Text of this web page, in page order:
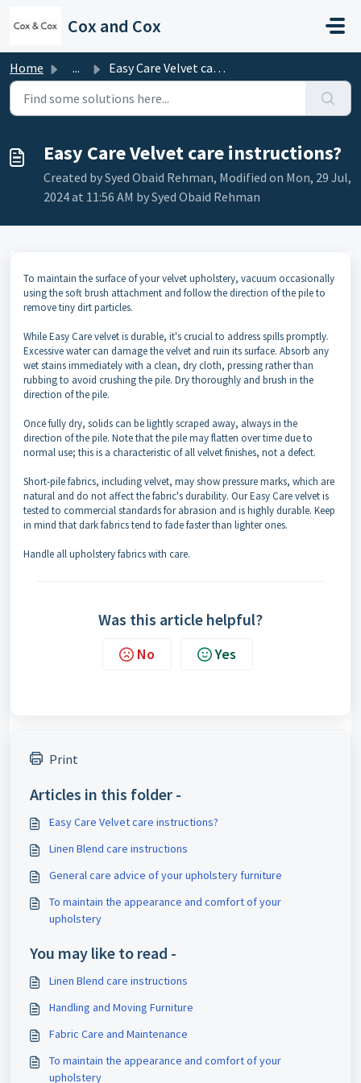
Cox and Cox
Home ... Easy Care Velvet care instructions?
Easy Care Velvet care instructions?
Created by Syed Obaid Rehman, Modified on Mon, 29 Jul,
2024 at 11:56 AM by Syed Obaid Rehman
To maintain the surface of your velvet upholstery, vacuum occasionally
using the soft brush attachment and follow the direction of the pile to
remove tiny dirt particles.
While Easy Care velvet is durable, it's crucial to address spills promptly.
Excessive water can damage the velvet and ruin its surface. Absorb any
wet stains immediately with a clean, dry cloth, pressing rather than
rubbing to avoid crushing the pile. Dry thoroughly and brush in the
direction of the pile.
Once fully dry, solids can be lightly scraped away, always in the
direction of the pile. Note that the pile may flatten over time due to
normal use; this is a characteristic of all velvet finishes, not a defect.
Short-pile fabrics, including velvet, may show pressure marks, which are
natural and do not affect the fabric's durability. Our Easy Care velvet is
tested to commercial standards for abrasion and is highly durable. Keep
in mind that dark fabrics tend to fade faster than lighter ones.
Handle all upholstery fabrics with care.
Was this article helpful?
No Yes
Print
Articles in this folder -
Easy Care Velvet care instructions?
Linen Blend care instructions
General care advice of your upholstery furniture
To maintain the appearance and comfort of your
upholstery
You may like to read -
Linen Blend care instructions
Handling and Moving Furniture
Fabric Care and Maintenance
To maintain the appearance and comfort of your
upholstery